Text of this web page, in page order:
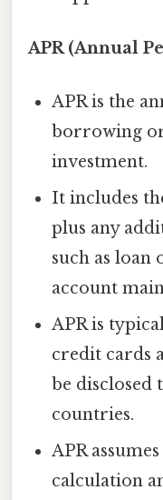
APR (Annual
APR is the
borrowing
investment.
It includes
plus any
such as loan
account
APR is
credit cards
be disclosed
countries.
APR
calculation